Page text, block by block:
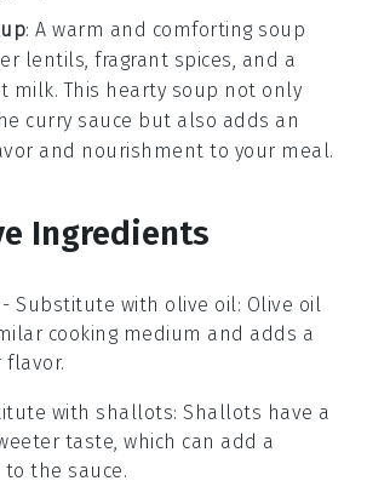
: A warm and comforting soup
lentils , fragrant spices , and a
milk. This hearty soup not only
curry sauce but also adds an
and nourishment to your meal.
Ingredients
- Substitute with olive oil : Olive oil
cooking medium and adds a
flavor.
with shallots: Shallots have a
taste, which can add a
the sauce.